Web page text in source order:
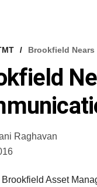
​Brookfield Nears
Raghavan
Asset